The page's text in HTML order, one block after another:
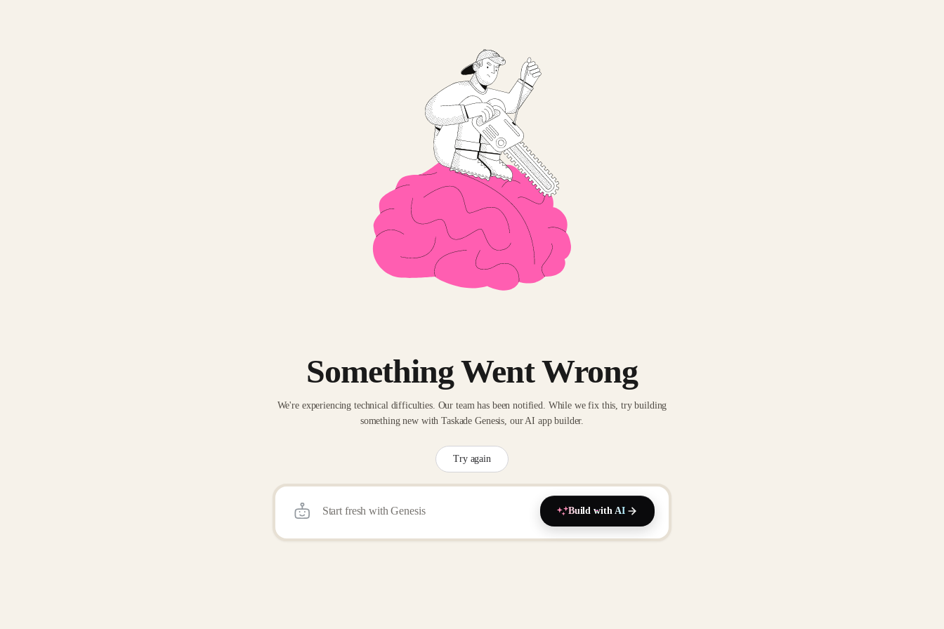
Something Went Wrong
We're experiencing technical difficulties. Our team has been notified. While we fix this, try building
something new with Taskade Genesis, our AI app builder.
Try again
Build with AI